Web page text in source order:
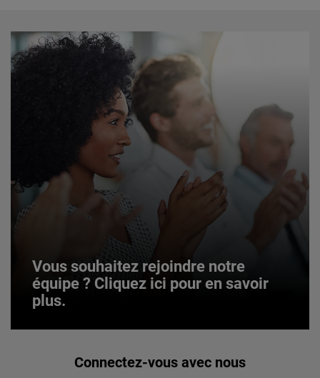
Vous souhaitez rejoindre notre
équipe ? Cliquez ici pour en savoir
plus.
Vous souhaitez rejoindre notre
Connectez-vous avec nous